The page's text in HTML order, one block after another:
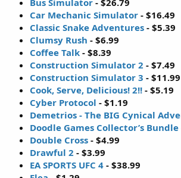
Car Mechanic Simulator - $16.49
Classic Snake Adventures - $5.39
Clumsy Rush - $6.99
Coffee Talk - $8.39
Construction Simulator 2 - $7.49
Construction Simulator 3 - $11.99
Cook, Serve, Delicious! 2!! - $5.19
Cyber Protocol - $1.19
Demetrios - The BIG Cynical
Doodle Games Collector’s Bundle
Double Cross - $4.99
Drawful 2 - $3.99
EA SPORTS UFC 4 - $38.99